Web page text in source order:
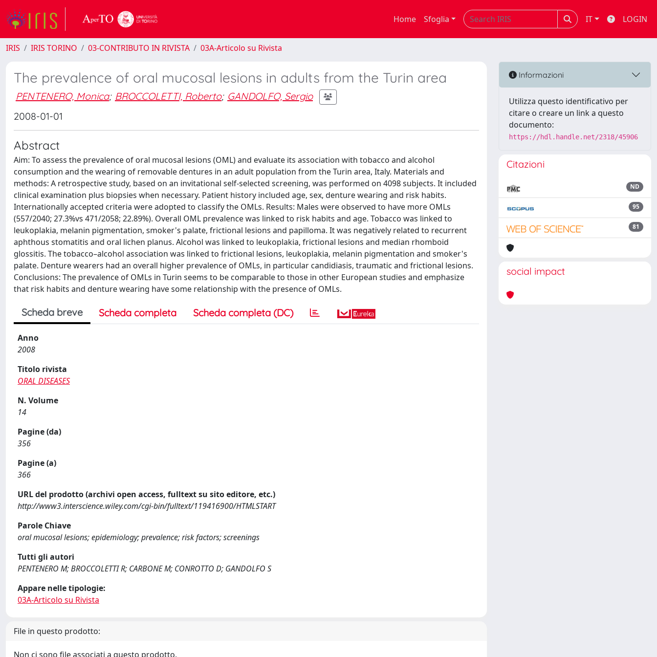
Home Sfoglia IT LOGIN
IRIS IRIS TORINO 03-CONTRIBUTO IN RIVISTA 03A-Articolo su Rivista
The prevalence of oral mucosal lesions in adults from the Turin area
PENTENERO, Monica; BROCCOLETTI, Roberto; GANDOLFO, Sergio
2008-01-01
Abstract
Aim: To assess the prevalence of oral mucosal lesions (OML) and evaluate its association with tobacco and alcohol
consumption and the wearing of removable dentures in an adult population from the Turin area, Italy. Materials and
methods: A retrospective study, based on an invitational self-selected screening, was performed on 4098 subjects. It included
clinical examination plus biopsies when necessary. Patient history included age, sex, denture wearing and risk habits.
Internationally accepted criteria were adopted to classify the OMLs. Results: Males were observed to have more OMLs
(557/2040; 27.3%vs 471/2058; 22.89%). Overall OML prevalence was linked to risk habits and age. Tobacco was linked to
leukoplakia, melanin pigmentation, smoker's palate, frictional lesions and papilloma. It was negatively related to recurrent
aphthous stomatitis and oral lichen planus. Alcohol was linked to leukoplakia, frictional lesions and median rhomboid
glossitis. The tobacco–alcohol association was linked to frictional lesions, leukoplakia, melanin pigmentation and smoker's
palate. Denture wearers had an overall higher prevalence of OMLs, in particular candidiasis, traumatic and frictional lesions.
Conclusions: The prevalence of OMLs in Turin seems to be comparable to those in other European studies and emphasize
that risk habits and denture wearing have some relationship with the presence of OMLs.
Scheda breve Scheda completa Scheda completa (DC)
Anno
2008
Titolo rivista
ORAL DISEASES
N. Volume
14
Pagine (da)
356
Pagine (a)
366
URL del prodotto (archivi open access, fulltext su sito editore, etc.)
http://www3.interscience.wiley.com/cgi-bin/fulltext/119416900/HTMLSTART
Parole Chiave
oral mucosal lesions; epidemiology; prevalence; risk factors; screenings
Tutti gli autori
PENTENERO M; BROCCOLETTI R; CARBONE M; CONROTTO D; GANDOLFO S
Appare nelle tipologie:
03A-Articolo su Rivista
File in questo prodotto:
Non ci sono file associati a questo prodotto.
Informazioni
Utilizza questo identificativo per
citare o creare un link a questo
documento:
https://hdl.handle.net/2318/45906
Citazioni
ND
95
81
social impact